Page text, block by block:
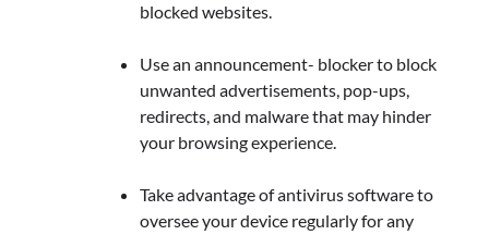
blocked websites.
Use an announcement- blocker to block
unwanted advertisements, pop-ups,
redirects, and malware that may hinder
your browsing experience.
Take advantage of antivirus software to
oversee your device regularly for any